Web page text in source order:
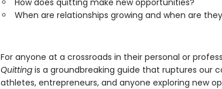
How does quitting make new opportunities?
When are relationships growing and when are
For anyone at a crossroads in their personal or
Quittingis a groundbreaking guide that ruptures our
athletes, entrepreneurs, and anyone exploring new